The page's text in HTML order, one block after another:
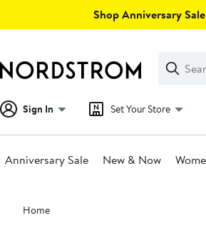
Shop Anniversary
Search
Clear
Clear
Search
Sign In Set Your Store
Anniversary Sale New & Now
Main
content
Home